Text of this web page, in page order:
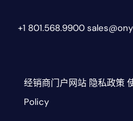
+1 801.568.9900
经销商门户网站 隐私政策
Policy